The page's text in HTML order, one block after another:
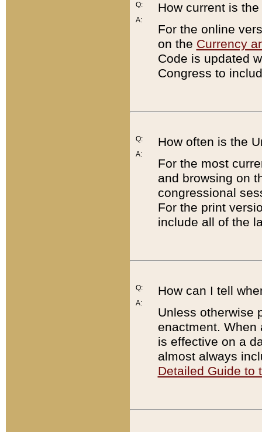
Q:
A:
How current is
For the online
on the Currency
Code is updated
Congress to
Q:
A:
How often is the
For the most
and browsing on
congressional
For the print
include all of the
Q:
A:
How can I tell
Unless otherwise
enactment. When
is effective on a
almost always
Detailed Guide to